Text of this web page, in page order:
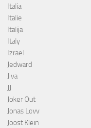
Italia
Italie
Italija
Italy
Izrael
Jedward
Jiva
Joker Out
Jonas Lovv
Joost Klein